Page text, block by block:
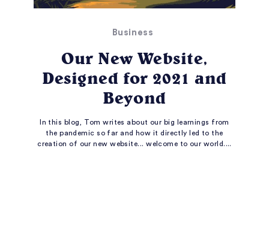
Business
Our New Website,
Designed for 2021 and
Beyond
In this blog, Tom writes about our big learnings from
the pandemic so far and how it directly led to the
creation of our new website... welcome to our world....